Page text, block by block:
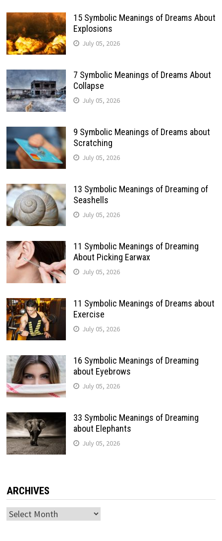
15 Symbolic Meanings of Dreams About
Explosions
July 05, 2026
7 Symbolic Meanings of Dreams About
Collapse
July 05, 2026
9 Symbolic Meanings of Dreams about
Scratching
July 05, 2026
13 Symbolic Meanings of Dreaming of
Seashells
July 05, 2026
11 Symbolic Meanings of Dreaming
About Picking Earwax
July 05, 2026
11 Symbolic Meanings of Dreams about
Exercise
July 05, 2026
16 Symbolic Meanings of Dreaming
about Eyebrows
July 05, 2026
33 Symbolic Meanings of Dreaming
about Elephants
July 05, 2026
ARCHIVES
Archives